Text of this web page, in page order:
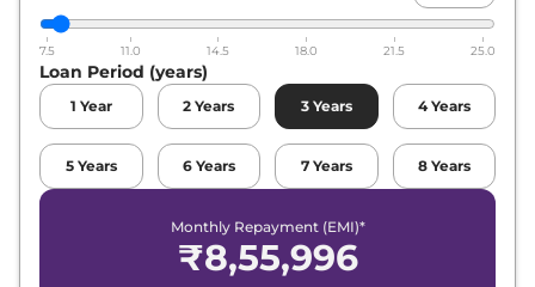
7.5 11.0 14.5 18.0 21.5 25.0
Loan Period (years)
1 Year 2 Years 3 Years 4 Years
5 Years 6 Years 7 Years 8 Years
Monthly Repayment (EMI)*
₹8,55,996